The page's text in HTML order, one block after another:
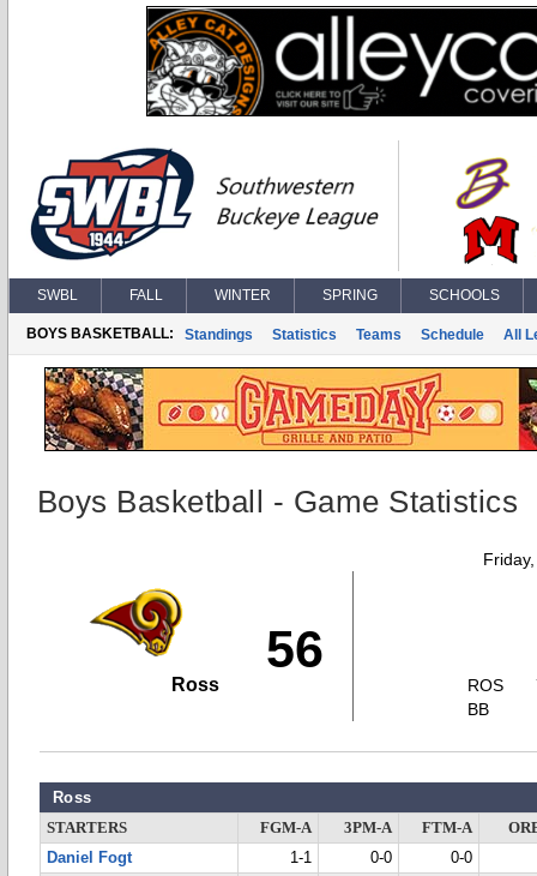
SWBL FALL WINTER SPRING SCHOOLS
BOYS BASKETBALL: Standings Statistics Teams Schedule All
Boys Basketball - Game Statistics
56
Ross
ROS
BB
Ross
STARTERS FGM-A 3PM-A FTM-A
Daniel Fogt
1-1 0-0
0-0